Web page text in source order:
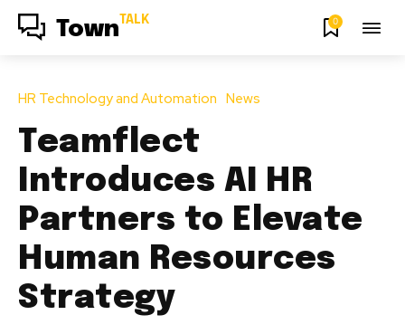
Town TALK 0
HR Technology and Automation News
Teamflect
Introduces AI HR
Partners to Elevate
Human Resources
Strategy